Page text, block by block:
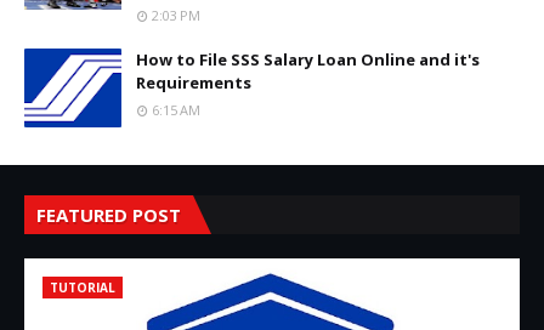
2:03 PM
How to File SSS Salary Loan Online and it's
Requirements
6:15 AM
FEATURED POST
TUTORIAL